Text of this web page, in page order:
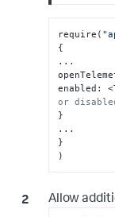
require(
{
...
enabled :
or
}
}
)
Allow